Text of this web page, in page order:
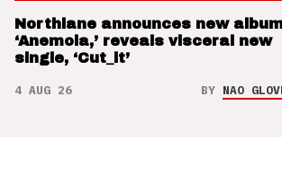
Northlane announces new
‘Anemoia,’ reveals visceral new
single, ‘Cut_it’
4 AUG 26 BY NAO